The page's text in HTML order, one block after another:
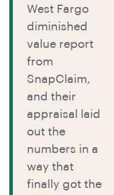
West Fargo
diminished
value report
from
SnapClaim,
and their
appraisal laid
out the
numbers in a
way that
finally got the